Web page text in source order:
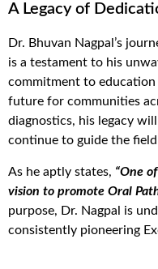
A Legacy of
Dr. Bhuvan Nagpal’s
is a testament to his
commitment to
future for communities
diagnostics, his legacy
continue to guide the
As he aptly states, “One
vision to promote Oral
purpose, Dr. Nagpal is
consistently pioneering